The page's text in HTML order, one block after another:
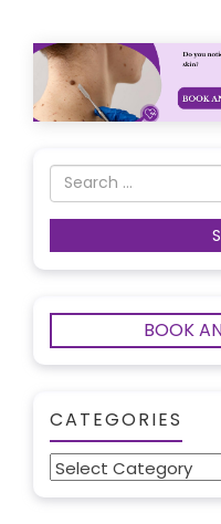
BOOK
CATEGORIES
Categories